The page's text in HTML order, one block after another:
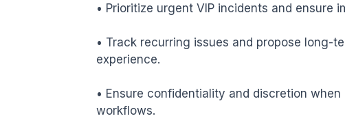
• Prioritize urgent VIP incidents and ensure
• Track recurring issues and propose long-
experience.
• Ensure confidentiality and discretion
workflows.